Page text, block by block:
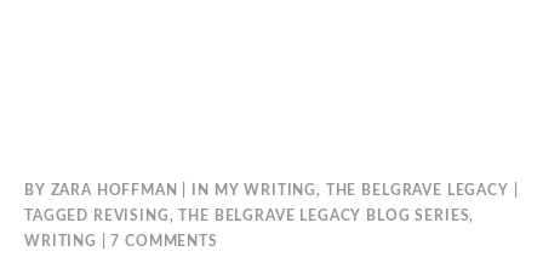
BY ZARA HOFFMAN IN MY WRITING, THE BELGRAVE LEGACY
TAGGED REVISING, THE BELGRAVE LEGACY BLOG SERIES,
WRITING
7 COMMENTS